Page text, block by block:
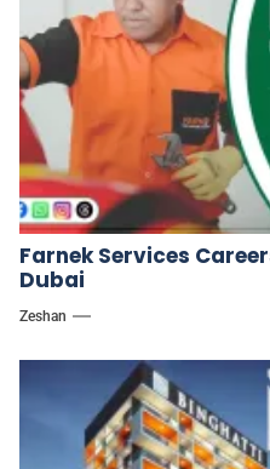
Farnek Services
Dubai
Zeshan